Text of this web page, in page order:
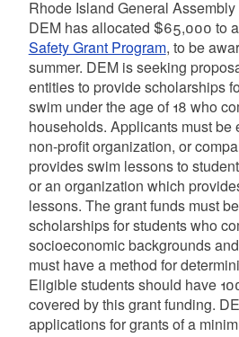
Rhode Island General
DEM has allocated $65,000 to
Safety Grant Program, to be
summer. DEM is seeking
entities to provide scholarships
swim under the age of 18 who
households. Applicants must be
non-profit organization, or
provides swim lessons to
or an organization which
lessons. The grant funds must
scholarships for students who
socioeconomic backgrounds
must have a method for
Eligible students should have
covered by this grant funding.
applications for grants of a